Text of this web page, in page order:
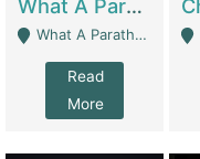
What A Paratha Bahria Phase-7 | Restaurants
What A Paratha Bahria Phase-7 Rawalpindi - Rawalpindi
Read
More